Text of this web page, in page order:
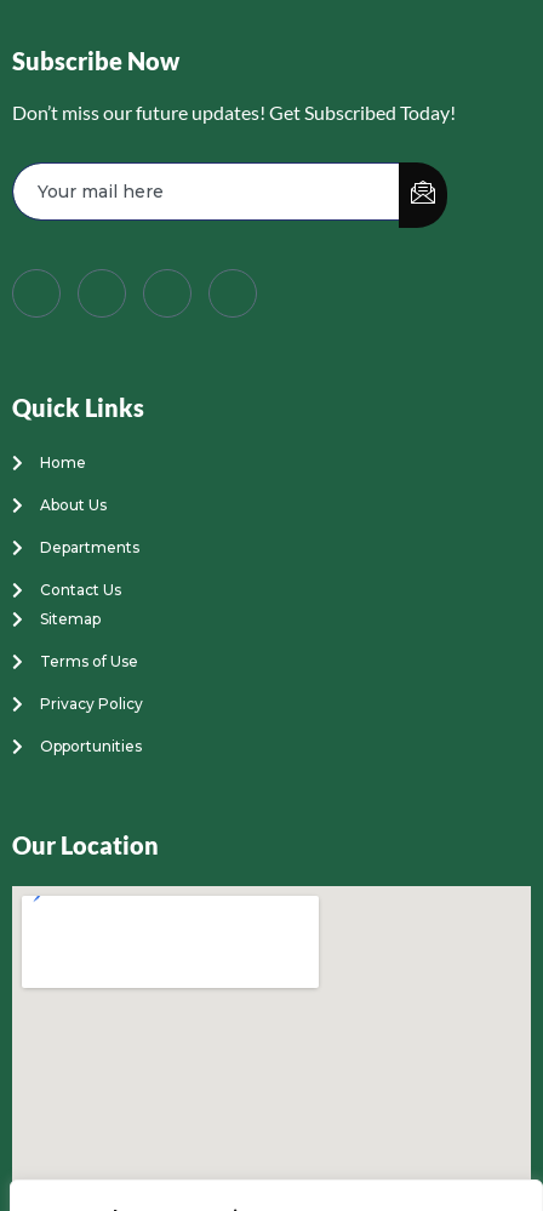
Subscribe Now
Don’t miss our future updates! Get Subscribed Today!
Quick Links
Home
About Us
Departments
Contact Us
Sitemap
Terms of Use
Privacy Policy
Opportunities
Our Location